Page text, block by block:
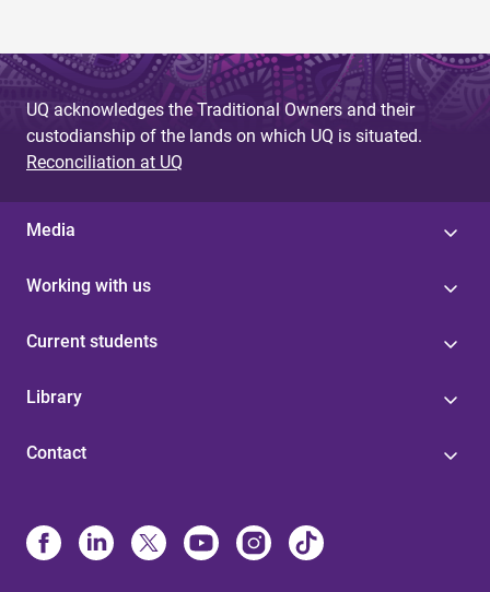
UQ acknowledges the Traditional Owners and their
custodianship of the lands on which UQ is situated.
Reconciliation at UQ
Media
Working with us
Current students
Library
Contact